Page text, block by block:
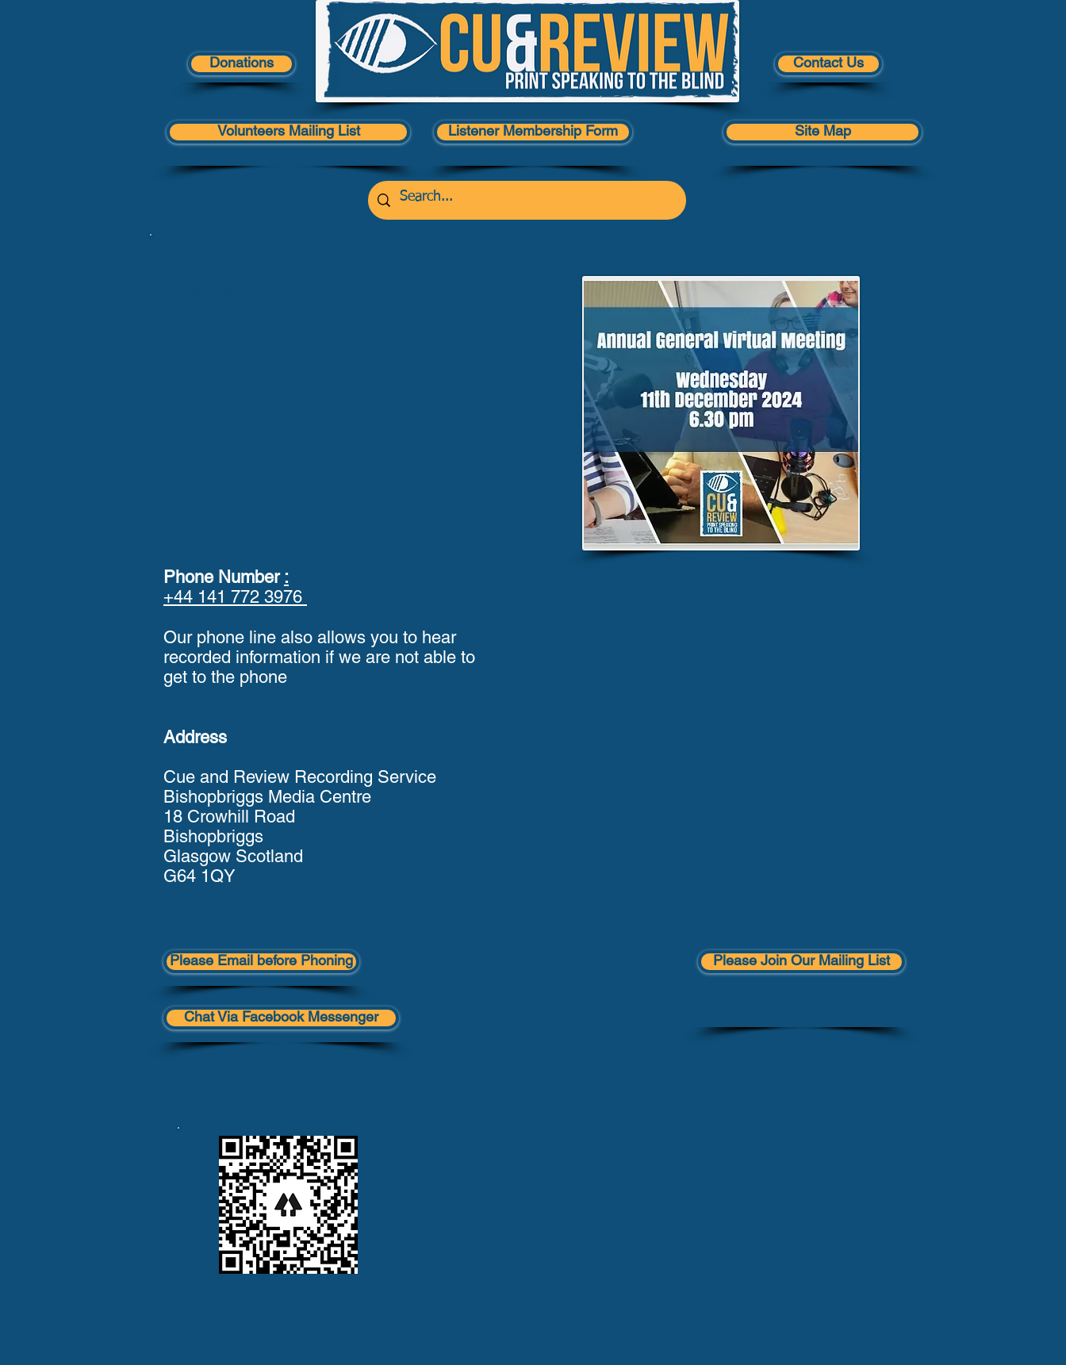
Donations Contact Us
Volunteers Mailing List Listener Membership Form Site Map
Phone Number :
+44 141 772 3976
Our phone line also allows you to hear
recorded information if we are not able to
get to the phone
Address
Cue and Review Recording Service
Bishopbriggs Media Centre
18 Crowhill Road
Bishopbriggs
Glasgow Scotland
G64 1QY
Please Email before Phoning
Chat Via Facebook Messenger
Please Join Our Mailing List